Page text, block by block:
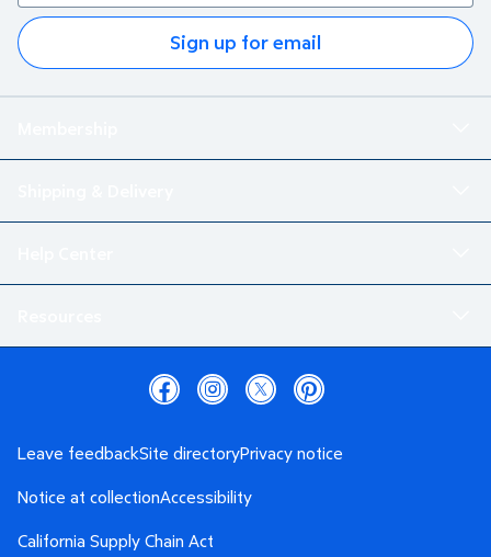
Sign up for email
Leave feedbackSite directoryPrivacy notice
Notice at collectionAccessibility
California Supply Chain Act